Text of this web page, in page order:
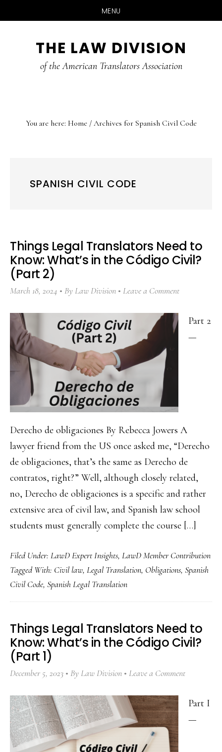
MENU
THE LAW DIVISION
of the American Translators Association
You are here: Home /Archives for Spanish Civil Code
SPANISH CIVIL CODE
Things Legal Translators Need to
Know: What’s in the Código Civil?
(Part 2)
March 18, 2024 By Law Division Leave a Comment
Part 2
—
Derecho de obligaciones By Rebecca Jowers A
lawyer friend from the US once asked me, “Derecho
de obligaciones, that’s the same as Derecho de
contratos, right?” Well, although closely related,
no, Derecho de obligaciones is a specific and rather
extensive area of civil law, and Spanish law school
students must generally complete the course […]
Filed Under: LawD Expert Insights, LawD Member Contribution
Tagged With: Civil law, Legal Translation, Obligations, Spanish
Civil Code, Spanish Legal Translation
Things Legal Translators Need to
Know: What’s in the Código Civil?
(Part 1)
December 5, 2023 By Law Division Leave a Comment
Part I
—